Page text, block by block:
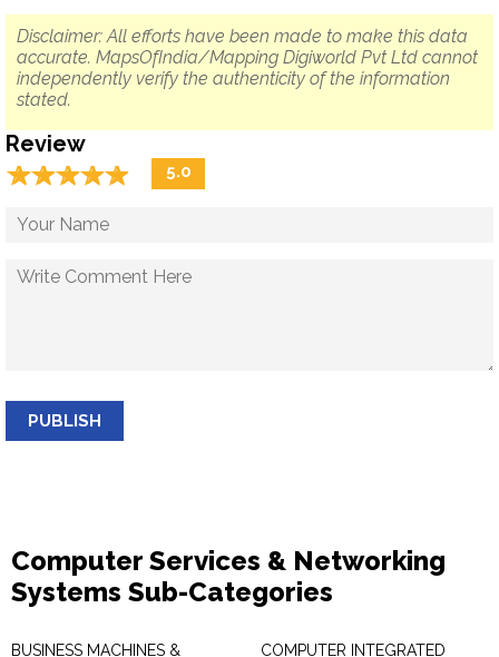
Disclaimer: All efforts have been made to make this data
accurate. MapsOfIndia/Mapping Digiworld Pvt Ltd cannot
independently verify the authenticity of the information
stated.
Review
☆☆☆☆☆
★★★★★ 5.0
PUBLISH
Computer Services & Networking
Systems Sub-Categories
BUSINESS MACHINES & COMPUTER INTEGRATED